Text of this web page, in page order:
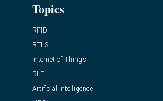
Topics
RFID
RTLS
Internet of Things
BLE
Artificial Intelligence